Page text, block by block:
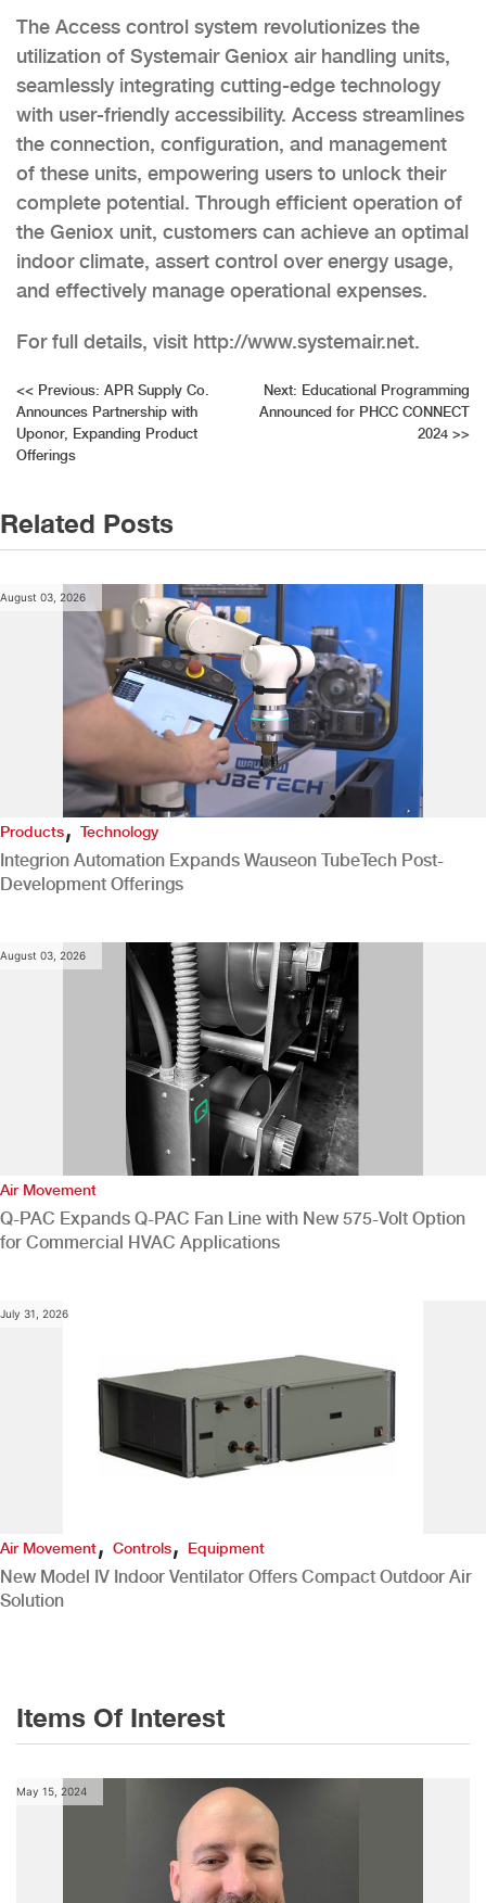
The Access control system revolutionizes the
utilization of Systemair Geniox air handling units,
seamlessly integrating cutting-edge technology
with user-friendly accessibility. Access streamlines
the connection, configuration, and management
of these units, empowering users to unlock their
complete potential. Through efficient operation of
the Geniox unit, customers can achieve an optimal
indoor climate, assert control over energy usage,
and effectively manage operational expenses.
For full details, visit http://www.systemair.net.
Post
navigation
<< Previous: APR Supply Co.
Announces Partnership with
Uponor, Expanding Product
Offerings
Next: Educational Programming
Announced for PHCC CONNECT
2024 >>
Related Posts
August 03, 2026
Products,Technology
Integrion Automation Expands Wauseon TubeTech Post-
Development Offerings
August 03, 2026
Air Movement
Q-PAC Expands Q-PAC Fan Line with New 575-Volt Option
for Commercial HVAC Applications
July 31, 2026
Air Movement, Controls, Equipment
New Model IV Indoor Ventilator Offers Compact Outdoor Air
Solution
Items Of Interest
May 15, 2024